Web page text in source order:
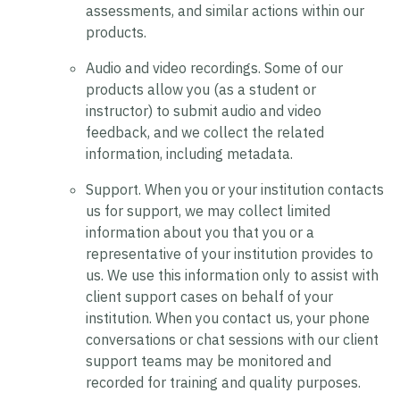
assessments, and similar actions within our
products.
Audio and video recordings. Some of our
products allow you (as a student or
instructor) to submit audio and video
feedback, and we collect the related
information, including metadata.
Support. When you or your institution contacts
us for support, we may collect limited
information about you that you or a
representative of your institution provides to
us. We use this information only to assist with
client support cases on behalf of your
institution. When you contact us, your phone
conversations or chat sessions with our client
support teams may be monitored and
recorded for training and quality purposes.